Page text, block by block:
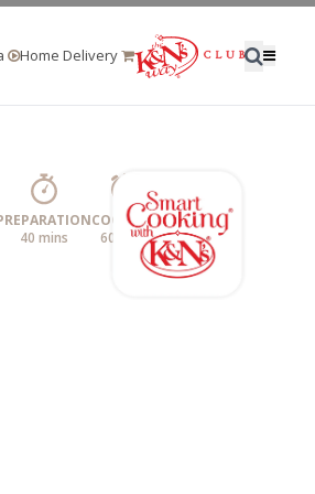
Home Delivery
40 mins
COOKING
60 mins